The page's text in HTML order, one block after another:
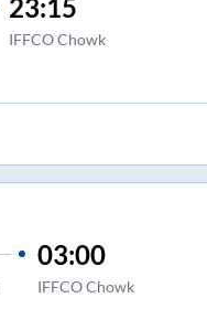
23:15
IFFCO Chowk
03:00
IFFCO Chowk